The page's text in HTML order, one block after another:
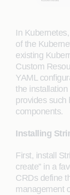
In
of the
existing
Custom
YAML
the
provides such
components.
Installing
First, install
create” in a
CRDs define
management